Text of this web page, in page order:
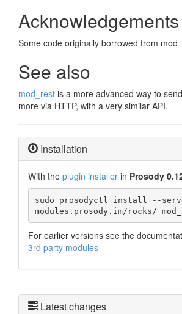
Acknowledgements
Some code originally borrowed from
See also
mod_rest is a more advanced way to
more via HTTP, with a very similar API.
Installation
With the plugin installer in Prosody
sudo prosodyctl install --
modules.prosody.im/rocks/
For earlier versions see the
3rd party modules
Latest changes